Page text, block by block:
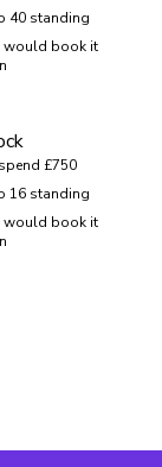
40 standing
would book it
£750
16 standing
would book it